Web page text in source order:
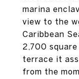
marina
view to the
Caribbean
2,700
terrace it
from the